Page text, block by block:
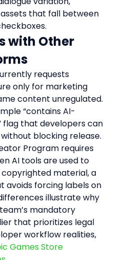
that fall between
with Other
requests
only for marketing
content unregulated.
“contains AI-
that developers can
blocking release.
Program requires
AI tools are used to
material, a
avoids forcing labels on
illustrate why
mandatory
that prioritizes legal
workflow realities,
Games Store